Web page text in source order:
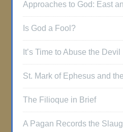
Approaches to God: East
Is God a Fool?
It’s Time to Abuse the Devil
St. Mark of Ephesus and
The Filioque in Brief
A Pagan Records the